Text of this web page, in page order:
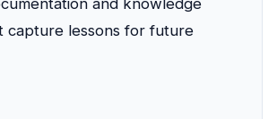
and knowledge
capture lessons for future